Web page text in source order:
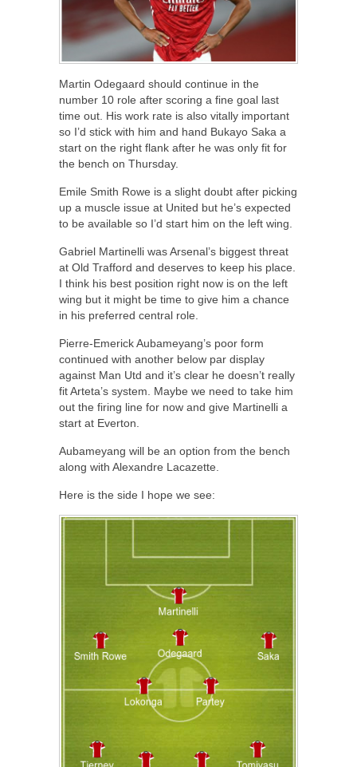
Martin Odegaard should continue in the
number 10 role after scoring a fine goal last
time out. His work rate is also vitally important
so I’d stick with him and hand Bukayo Saka a
start on the right flank after he was only fit for
the bench on Thursday.
Emile Smith Rowe is a slight doubt after picking
up a muscle issue at United but he’s expected
to be available so I’d start him on the left wing.
Gabriel Martinelli was Arsenal’s biggest threat
at Old Trafford and deserves to keep his place.
I think his best position right now is on the left
wing but it might be time to give him a chance
in his preferred central role.
Pierre-Emerick Aubameyang’s poor form
continued with another below par display
against Man Utd and it’s clear he doesn’t really
fit Arteta’s system. Maybe we need to take him
out the firing line for now and give Martinelli a
start at Everton.
Aubameyang will be an option from the bench
along with Alexandre Lacazette.
Here is the side I hope we see: